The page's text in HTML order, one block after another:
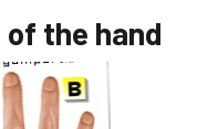
the hand